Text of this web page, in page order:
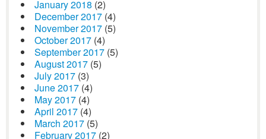
January 2018 (2)
December 2017 (4)
November 2017 (5)
October 2017 (4)
September 2017 (5)
August 2017 (5)
July 2017 (3)
June 2017 (4)
May 2017 (4)
April 2017 (4)
March 2017 (5)
February 2017 (2)